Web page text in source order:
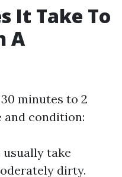
It Take To
A
minutes to 2
and condition:
take
dirty.